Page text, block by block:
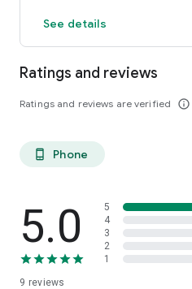
See details
Ratings and reviews
Ratings and reviews are verified info_outline
phone_android Phone
5.0
9 reviews
5
4
3
2
1